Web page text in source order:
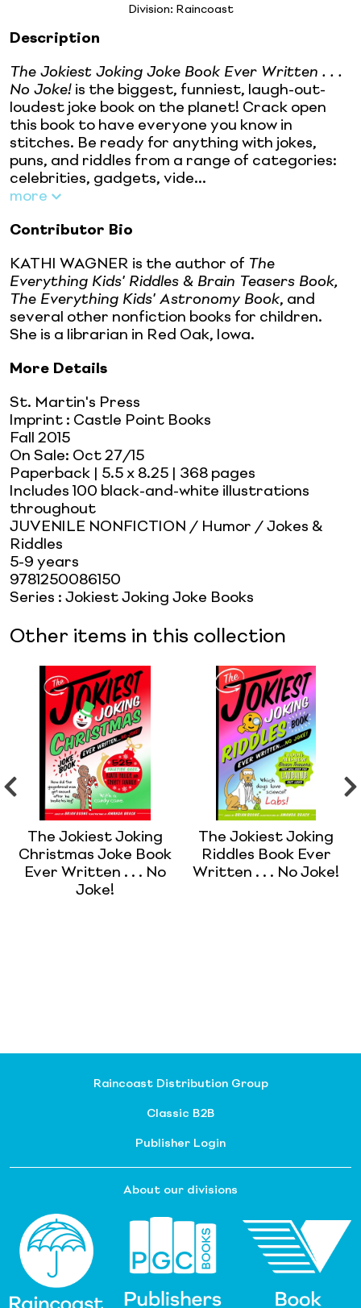
Division: Raincoast
Description
The Jokiest Joking Joke Book Ever Written . . .
No Joke! is the biggest, funniest, laugh-out-
loudest joke book on the planet! Crack open
this book to have everyone you know in
stitches. Be ready for anything with jokes,
puns, and riddles from a range of categories:
celebrities, gadgets, vide...
more
Contributor Bio
KATHI WAGNER is the author of The
Everything Kids' Riddles & Brain Teasers Book,
The Everything Kids' Astronomy Book, and
several other nonfiction books for children.
She is a librarian in Red Oak, Iowa.
More Details
St. Martin's Press
Imprint : Castle Point Books
Fall 2015
On Sale: Oct 27/15
Paperback | 5.5 x 8.25 | 368 pages
Includes 100 black-and-white illustrations
throughout
JUVENILE NONFICTION / Humor / Jokes &
Riddles
5-9 years
9781250086150
Series : Jokiest Joking Joke Books
Other items in this collection
The Jokiest Joking
Christmas Joke Book
Ever Written . . . No
Joke!
The Jokiest Joking
Riddles Book Ever
Written . . . No Joke!
Raincoast Distribution Group
Classic B2B
Publisher Login
About our divisions